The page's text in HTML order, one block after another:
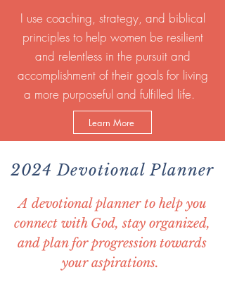
I use coaching, strategy, and biblical
principles to help women be resilient
and relentless in the pursuit and
accomplishment of their goals for living
a more purposeful and fulfilled life.
Learn More
2024 Devotional Planner
A devotional planner to help you
connect with God, stay organized,
and plan for progression towards
your aspirations.